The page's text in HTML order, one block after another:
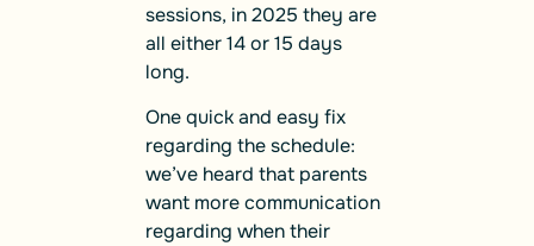
sessions, in 2025 they are
all either 14 or 15 days
long.
One quick and easy fix
regarding the schedule:
we’ve heard that parents
want more communication
regarding when their